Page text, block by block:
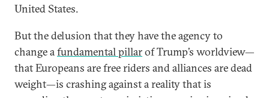
United States.
But the delusion that they have the agency to
change afundamental pillarof Trump’s worldview—
that Europeans are free riders and alliances are dead
weight—is crashing against a reality that is